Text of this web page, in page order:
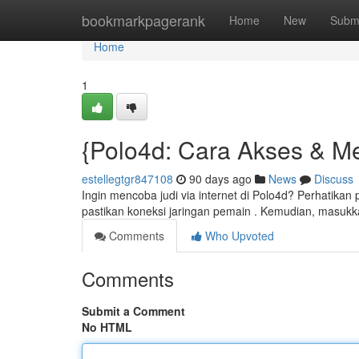
bookmarkpagerank Home New
Home
Home
1
{Polo4d: Cara Akses &
estellegtgr847108 90 days ago News
Discuss
Ingin mencoba judi via internet di Polo4d?
pastikan koneksi jaringan pemain . Kemudian,
Comments
Who Upvoted
Comments
Submit a Comment
No HTML